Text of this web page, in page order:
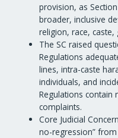
provision, as
broader, inclusive
religion, race,
The SC raised
Regulations
lines, intra-caste
individuals, and
Regulations contain
complaints.
Core Judicial
no-regression”